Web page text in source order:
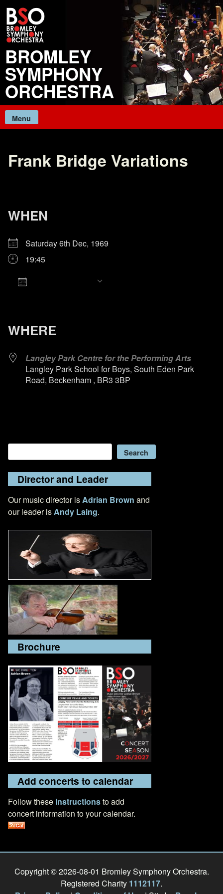
Skip
content
BROMLEY
SYMPHONY
ORCHESTRA
Menu
Frank Bridge Variations
WHEN
Saturday 6th Dec, 1969
19:45
WHERE
Langley Park Centre for the Performing Arts
Langley Park School for Boys, South Eden Park
Road, Beckenham , BR3 3BP
Search
Director and Leader
Our music director is Adrian Brown and
our leader is Andy Laing.
Brochure
Add concerts to calendar
Follow these instructionsto add
concert information to your calendar.
Copyright © 2026-08-01 Bromley Symphony Orchestra.
Registered Charity 1112117.